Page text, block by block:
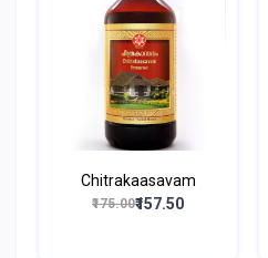
Chitrakaasavam
₹175.00₹157.50